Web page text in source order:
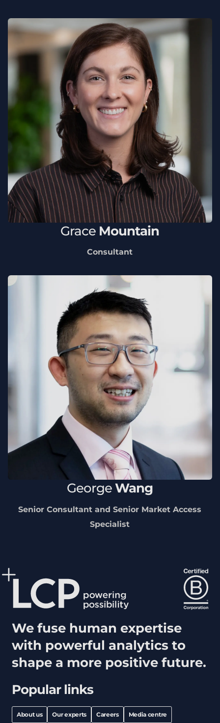
Grace Mountain
Consultant
GeorgeWang
Senior Consultant and Senior Market Access
Specialist
Popular links
About us Our experts Careers Media centre
We fuse human expertise
with powerful analytics to
shape a more positive future.